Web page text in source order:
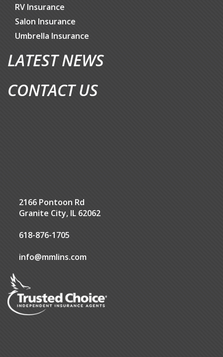
RV Insurance
Salon Insurance
Umbrella Insurance
LATEST NEWS
CONTACT US
2166 Pontoon Rd
Granite City, IL 62062
618-876-1705
info@mmlins.com